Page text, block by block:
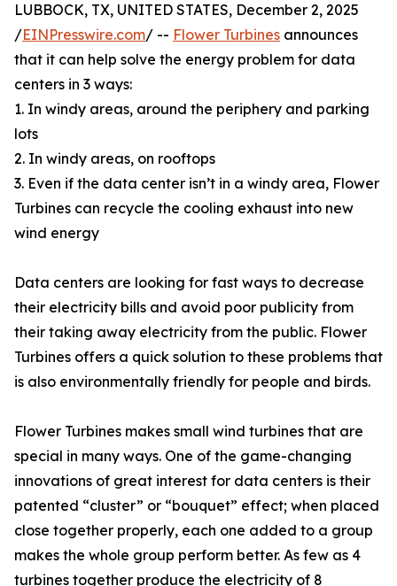
LUBBOCK, TX, UNITED STATES, December 2, 2025
/EINPresswire.com/ -- Flower Turbines announces
that it can help solve the energy problem for data
centers in 3 ways:
1. In windy areas, around the periphery and parking
lots
2. In windy areas, on rooftops
3. Even if the data center isn’t in a windy area, Flower
Turbines can recycle the cooling exhaust into new
wind energy
Data centers are looking for fast ways to decrease
their electricity bills and avoid poor publicity from
their taking away electricity from the public. Flower
Turbines offers a quick solution to these problems that
is also environmentally friendly for people and birds.
Flower Turbines makes small wind turbines that are
special in many ways. One of the game-changing
innovations of great interest for data centers is their
patented “cluster” or “bouquet” effect; when placed
close together properly, each one added to a group
makes the whole group perform better. As few as 4
turbines together produce the electricity of 8